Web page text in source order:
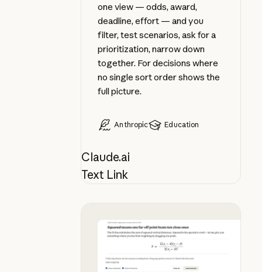
one view — odds, award,
deadline, effort — and you
filter, test scenarios, ask for a
prioritization, narrow down
together. For decisions where
no single sort order shows the
full picture.
Anthropic Education
Claude.ai
Text Link
Apply a formula as you learn it